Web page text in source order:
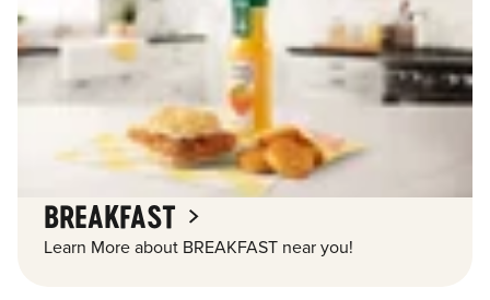
BREAKFAST
Learn More about BREAKFAST near you!